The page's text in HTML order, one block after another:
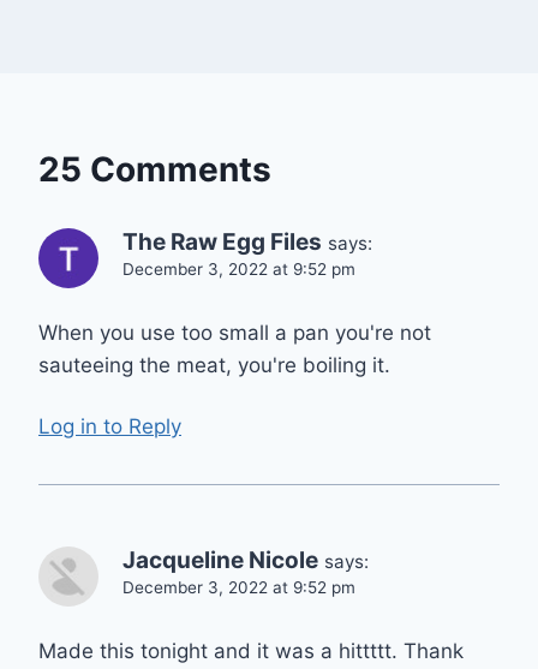
25 Comments
The Raw Egg Files says:
December 3, 2022 at 9:52 pm
When you use too small a pan you're not
sauteeing the meat, you're boiling it.
Log in to Reply
Jacqueline Nicole says:
December 3, 2022 at 9:52 pm
Made this tonight and it was a hittttt. Thank